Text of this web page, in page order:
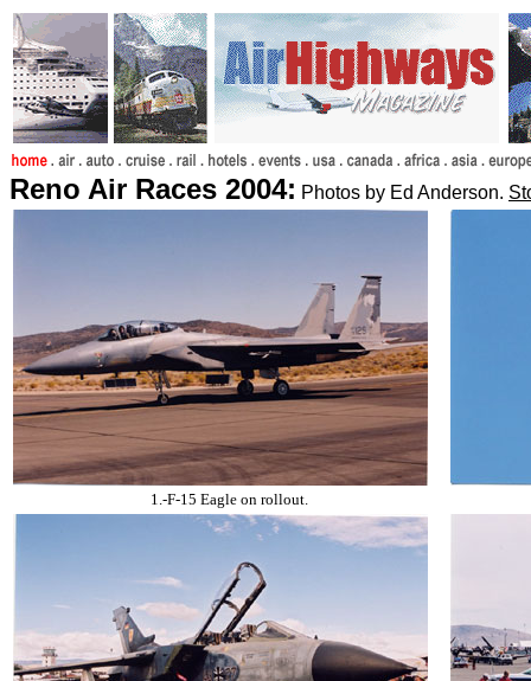
Reno Air Races 2004: Photos by Ed Anderson.
1.-F-15 Eagle on rollout.